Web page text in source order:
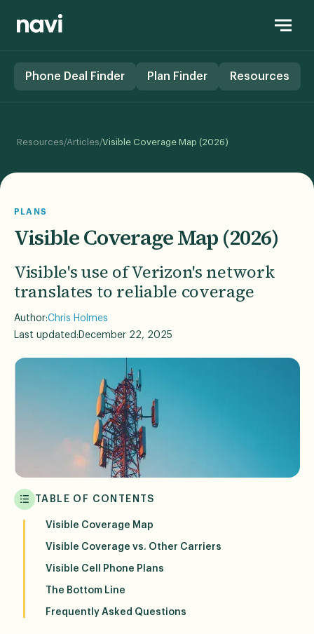
Phone Deal Finder Plan Finder Resources
Resources/Articles/Visible Coverage Map (2026)
PLANS
Visible Coverage Map (2026)
Visible's use of Verizon's network
translates to reliable coverage
Author:Chris Holmes
Last updated: December 22, 2025
TABLE OF CONTENTS
Visible Coverage Map
Visible Coverage vs. Other Carriers
Visible Cell Phone Plans
The Bottom Line
Frequently Asked Questions